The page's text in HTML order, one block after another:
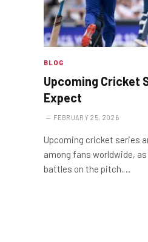
BLOG
Upcoming Cricket
Expect
FEBRUARY 25, 2026
Upcoming cricket series
among fans worldwide,
battles on the pitch.…